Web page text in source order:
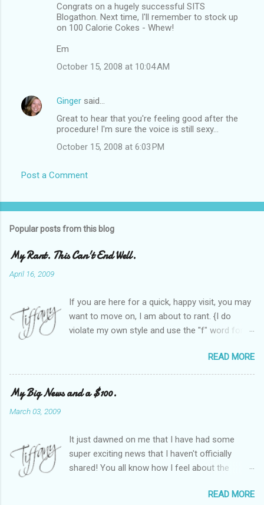
Congrats on a hugely successful SITS
Blogathon. Next time, I'll remember to stock up
on 100 Calorie Cokes - Whew!
Em
October 15, 2008 at 10:04 AM
Ginger said…
Great to hear that you're feeling good after the
procedure! I'm sure the voice is still sexy...
October 15, 2008 at 6:03 PM
Post a Comment
Popular posts from this blog
My Rant. This Can't End Well.
April 16, 2009
If you are here for a quick, happy visit, you may
want to move on, I am about to rant. {I do
violate my own style and use the "f" word for
Heather and I started SITS last year, we thought
it would be great to have a place where any
women blogger could get featured, find blogs,
and participate in a positive, welcoming space.
SITStas. Thank you. Recently, I have become
active on Twitter, and introduced to a larger
version of the blog world. I have been shocked
SITS has kept me very safe and sheltered from
READ MORE
My Big News and a $100.
March 03, 2009
It just dawned on me that I have had some
super exciting news that I haven't officially
shared! You all know how I feel about the
successes I've had in my life and howREAD MORE